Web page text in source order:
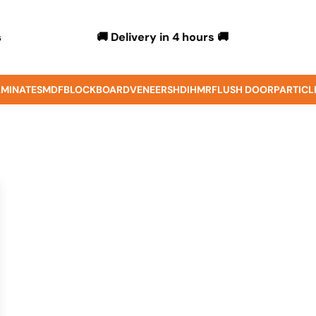
🚚 Delivery in 4 hours 🚚
MDFBLOCKBOARDVENEERSHDIHMRFLUSH DOOR